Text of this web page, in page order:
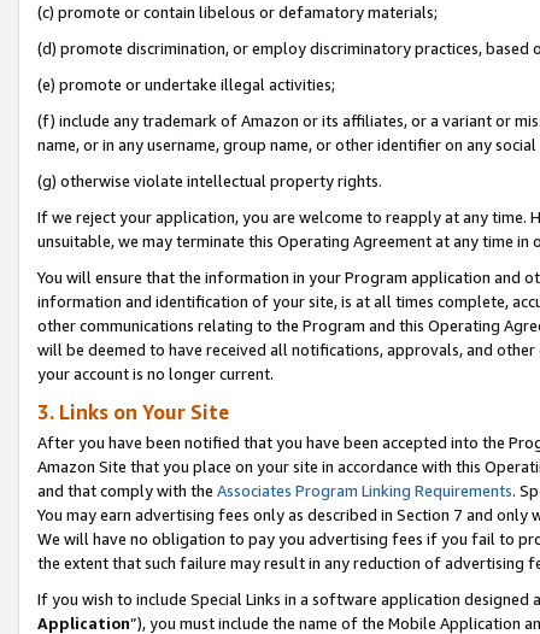
(c) promote or contain libelous or defamatory materials;
(d) promote discrimination, or employ discriminatory practices, based
(e) promote or undertake illegal activities;
(f) include any trademark of Amazon or its affiliates, or a variant or
name, or in any username, group name, or other identifier on any
(g) otherwise violate intellectual property rights.
If we reject your application, you are welcome to reapply at any
unsuitable, we may terminate this Operating Agreement at any time in
You will ensure that the information in your Program application and
information and identification of your site, is at all times complete,
other communications relating to the Program and this Operating
will be deemed to have received all notifications, approvals, and
your account is no longer current.
3. Links on Your Site
After you have been notified that you have been accepted into the
Amazon Site that you place on your site in accordance with this
and that comply with the Associates Program Linking Requirements.
You may earn advertising fees only as described in Section 7 and
We will have no obligation to pay you advertising fees if you fail to
the extent that such failure may result in any reduction of advertising
If you wish to include Special Links in a software application
Application”), you must include the name of the Mobile Application